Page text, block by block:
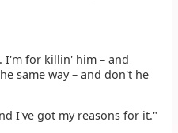
I'm for killin' him – and
same way – and don't he
I've got my reasons for it."